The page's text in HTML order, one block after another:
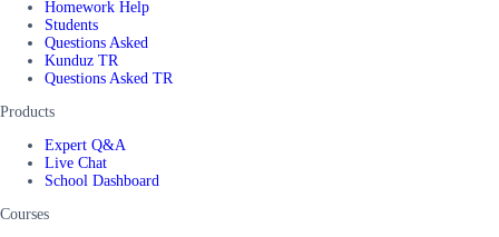
Homework Help
Students
Questions Asked
Kunduz TR
Questions Asked TR
Products
Expert Q&A
Live Chat
School Dashboard
Courses